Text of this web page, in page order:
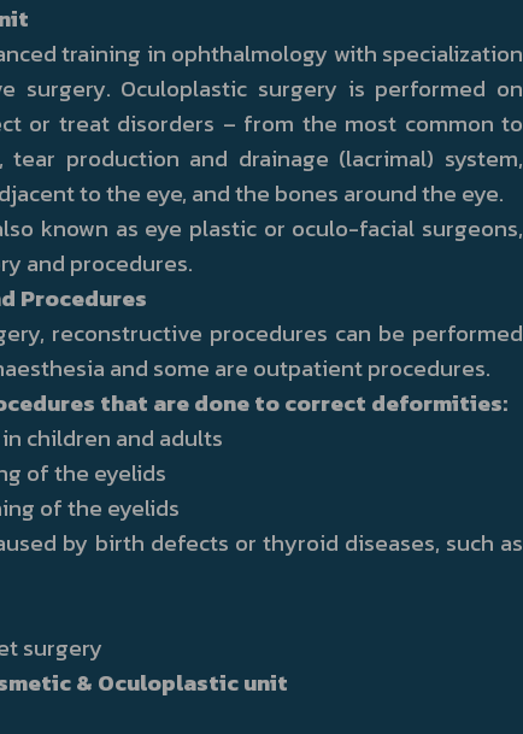
training in ophthalmology with specialization
surgery. Oculoplastic surgery is performed on
or treat disorders – from the most common to
production and drainage (lacrimal) system,
to the eye, and the bones around the eye.
known as eye plastic or oculo-facial surgeons,
and procedures.
Procedures
reconstructive procedures can be performed
and some are outpatient procedures.
that are done to correct deformities:
children and adults
of the eyelids
of the eyelids
by birth defects or thyroid diseases, such as
surgery
& Oculoplastic unit